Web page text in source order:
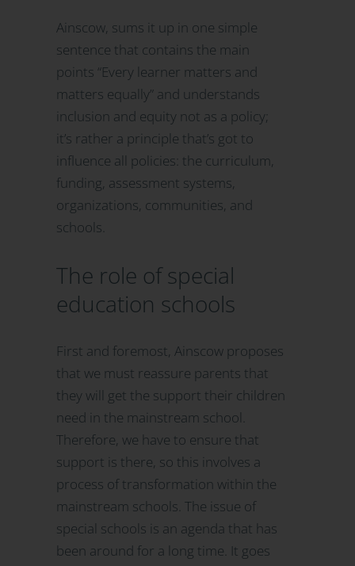
Ainscow, sums it up in one simple
sentence that contains the main
points “Every learner matters and
matters equally” and understands
inclusion and equity not as a policy;
it’s rather a principle that’s got to
influence all policies: the curriculum,
funding, assessment systems,
organizations, communities, and
schools.
The role of special
education schools
First and foremost, Ainscow proposes
that we must reassure parents that
they will get the support their children
need in the mainstream school.
Therefore, we have to ensure that
support is there, so this involves a
process of transformation within the
mainstream schools. The issue of
special schools is an agenda that has
been around for a long time. It goes